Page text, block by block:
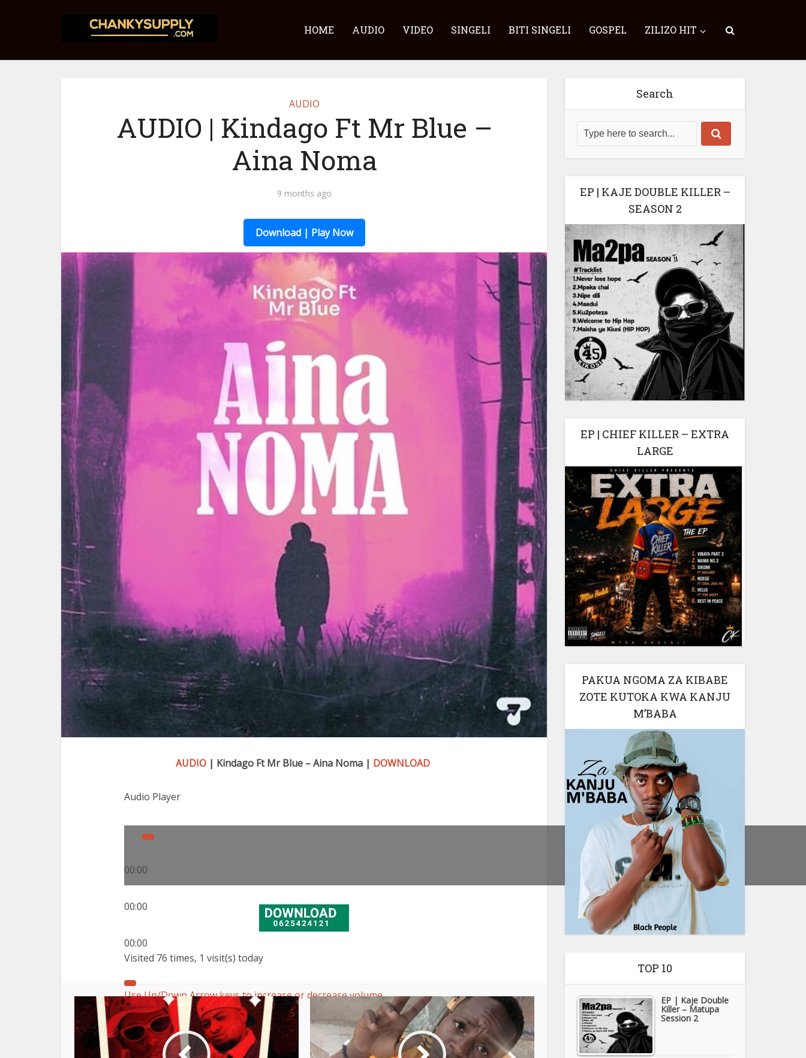
HOME AUDIO VIDEO SINGELI BITI SINGELI GOSPEL ZILIZO HIT
AUDIO
AUDIO | Kindago Ft Mr Blue –
Aina Noma
9 months ago
Download | Play Now
AUDIO | Kindago Ft Mr Blue – Aina Noma | DOWNLOAD
Audio Player
00:00
00:00
00:00
Use Up/Down Arrow keys to increase or decrease volume.
Visited 76 times, 1 visit(s) today
Search
EP | KAJE DOUBLE KILLER –
SEASON 2
EP | CHIEF KILLER – EXTRA
LARGE
PAKUA NGOMA ZA KIBABE
ZOTE KUTOKA KWA KANJU
M’BABA
TOP 10
EP | Kaje Double
Killer – Matupa
Session 2